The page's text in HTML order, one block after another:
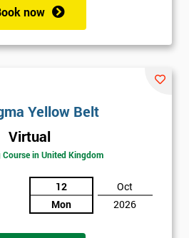
now
Yellow Belt
Virtual
Course in United Kingdom
12
Mon
Oct
2026
Company
* Job
title